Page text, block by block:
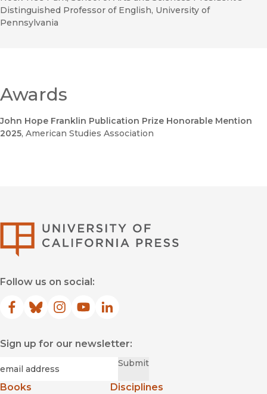
Distinguished Professor of English, University of
Pennsylvania
Awards
John Hope Franklin Publication Prize Honorable Mention
2025, American Studies Association
Follow us on social:
Facebook
(opens in new window)
Bluesky
(opens in new window)
Instagram
(opens in new window)
YouTube
(opens in new window)
LinkedIn
(opens in new window)
Sign up for our newsletter:
Submit
Books
Disciplines